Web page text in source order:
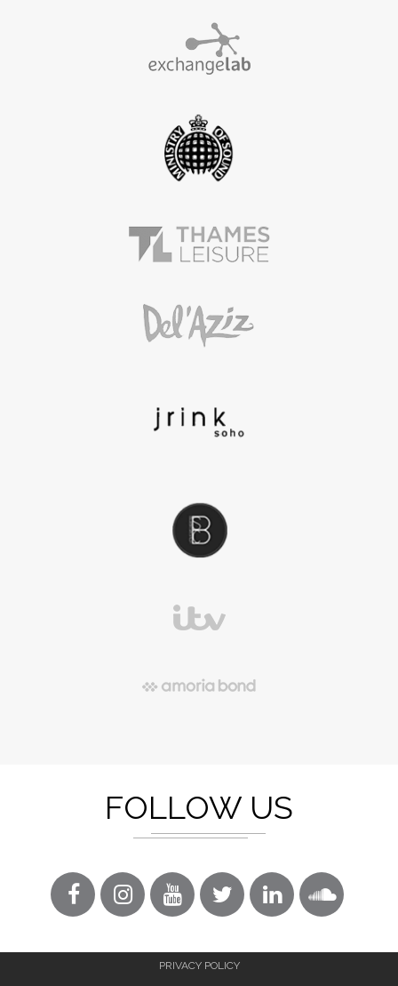
FOLLOW US
PRIVACY POLICY